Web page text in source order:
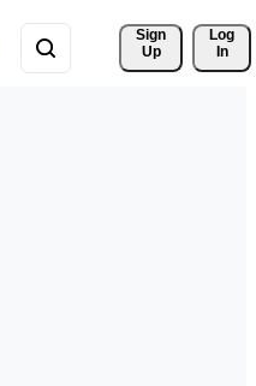
Sign
Up
Log
In